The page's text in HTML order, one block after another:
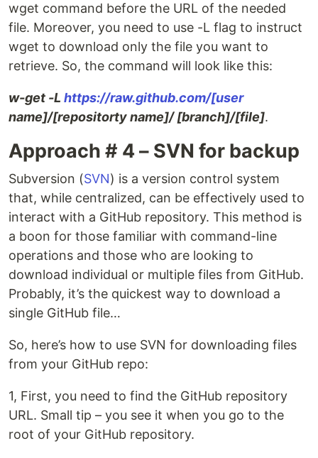
wget command before the URL of the needed
file. Moreover, you need to use -L flag to instruct
wget to download only the file you want to
retrieve. So, the command will look like this:
w-get -L https://raw.github.com/[user
name]/[repositorty name]/ [branch]/[file].
Approach # 4 – SVN for backup
Subversion (SVN) is a version control system
that, while centralized, can be effectively used to
interact with a GitHub repository. This method is
a boon for those familiar with command-line
operations and those who are looking to
download individual or multiple files from GitHub.
Probably, it’s the quickest way to download a
single GitHub file…
So, here’s how to use SVN for downloading files
from your GitHub repo:
1, First, you need to find the GitHub repository
URL. Small tip – you see it when you go to the
root of your GitHub repository.